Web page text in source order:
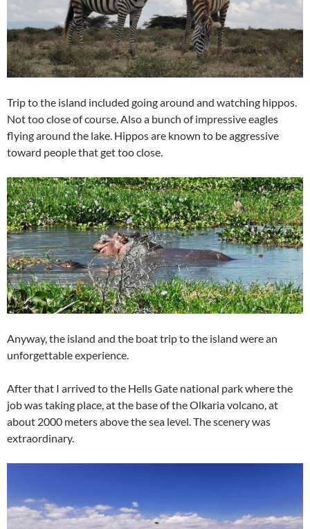
Trip to the island included going around and watching hippos.
Not too close of course. Also a bunch of impressive eagles
flying around the lake. Hippos are known to be aggressive
toward people that get too close.
Anyway, the island and the boat trip to the island were an
unforgettable experience.
After that I arrived to the Hells Gate national park where the
job was taking place, at the base of the Olkaria volcano, at
about 2000 meters above the sea level. The scenery was
extraordinary.